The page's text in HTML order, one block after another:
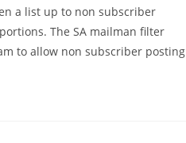
a list up to non subscriber
The SA mailman filter
to allow non subscriber posting